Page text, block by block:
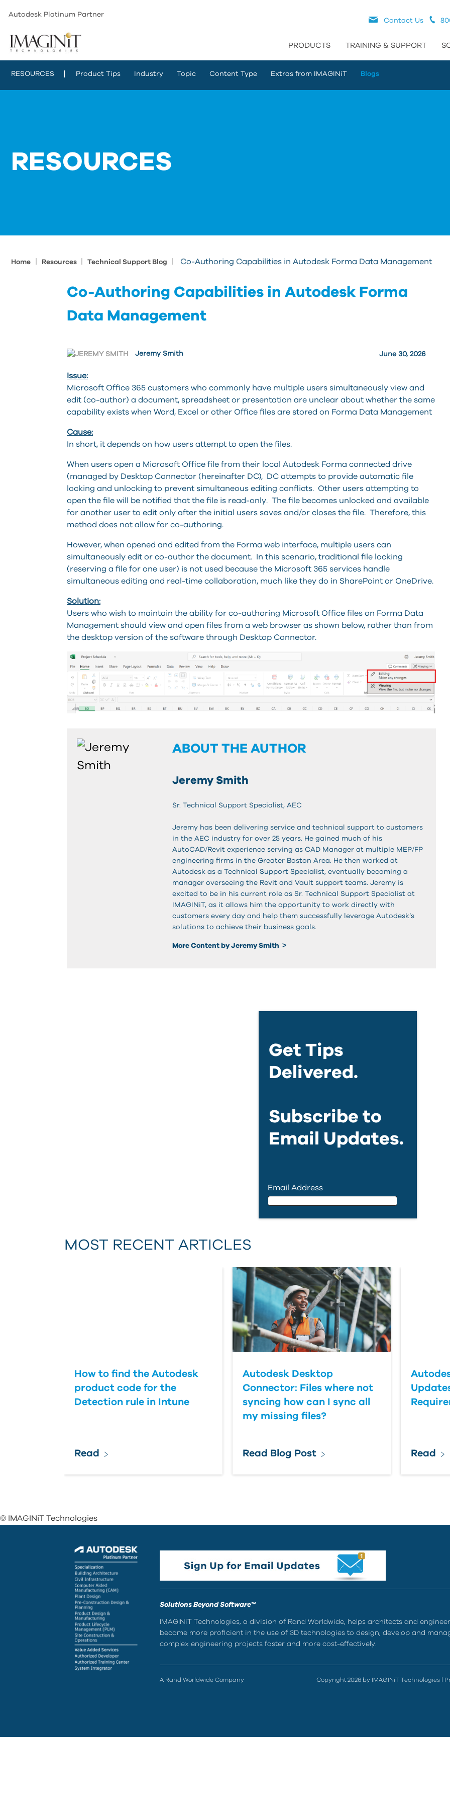
Autodesk Platinum Partner
Contact Us
PRODUCTS TRAINING & SUPPORT
RESOURCES Product Tips Industry Topic Content Type Extras from IMAGINiT Blogs
RESOURCES
Home Resources Technical Support Blog Co-Authoring Capabilities in Autodesk Forma Data Management
Co-Authoring Capabilities in Autodesk Forma
Data Management
June 30, 2026
Jeremy Smith
Issue:
Microsoft Office 365 customers who commonly have multiple users simultaneously view and
edit (co-author) a document, spreadsheet or presentation are unclear about whether the same
capability exists when Word, Excel or other Office files are stored on Forma Data Management
Cause:
In short, it depends on how users attempt to open the files.
When users open a Microsoft Office file from their local Autodesk Forma connected drive
(managed by Desktop Connector (hereinafter DC), DC attempts to provide automatic file
locking and unlocking to prevent simultaneous editing conflicts. Other users attempting to
open the file will be notified that the file is read-only. The file becomes unlocked and available
for another user to edit only after the initial users saves and/or closes the file. Therefore, this
method does not allow for co-authoring.
However, when opened and edited from the Forma web interface, multiple users can
simultaneously edit or co-author the document. In this scenario, traditional file locking
(reserving a file for one user) is not used because the Microsoft 365 services handle
simultaneous editing and real-time collaboration, much like they do in SharePoint or OneDrive.
Solution:
Users who wish to maintain the ability for co-authoring Microsoft Office files on Forma Data
Management should view and open files from a web browser as shown below, rather than from
the desktop version of the software through Desktop Connector.
ABOUT THE AUTHOR
Jeremy Smith
Sr. Technical Support Specialist, AEC
Jeremy has been delivering service and technical support to customers
in the AEC industry for over 25 years. He gained much of his
AutoCAD/Revit experience serving as CAD Manager at multiple MEP/FP
engineering firms in the Greater Boston Area. He then worked at
Autodesk as a Technical Support Specialist, eventually becoming a
manager overseeing the Revit and Vault support teams. Jeremy is
excited to be in his current role as Sr. Technical Support Specialist at
IMAGINiT, as it allows him the opportunity to work directly with
customers every day and help them successfully leverage Autodesk’s
solutions to achieve their business goals.
More Content by Jeremy Smith
Get Tips
Delivered.
Subscribe to
Email Updates.
Email Address
First Name
Last Name
Country
MOST RECENT ARTICLES
How to find the Autodesk
product code for the
Detection rule in Intune
Read
Autodesk Desktop
Connector: Files where not
syncing how can I sync all
my missing files?
Read Blog Post Read
© IMAGINiT Technologies
Solutions Beyond Software™
IMAGINiT Technologies, a division of Rand Worldwide, helps architects and
become more proficient in the use of 3D technologies to design, develop and
complex engineering projects faster and more cost-effectively.
A Rand Worldwide Company Copyright 2026 by IMAGINiT Technologies|